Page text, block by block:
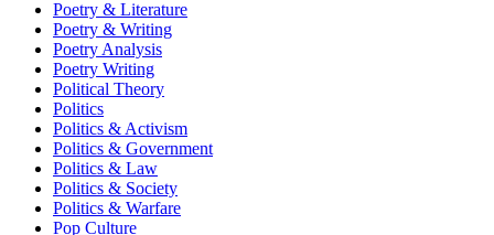
Poetry & Literature
Poetry & Writing
Poetry Analysis
Poetry Writing
Political Theory
Politics
Politics & Activism
Politics & Government
Politics & Law
Politics & Society
Politics & Warfare
Pop Culture